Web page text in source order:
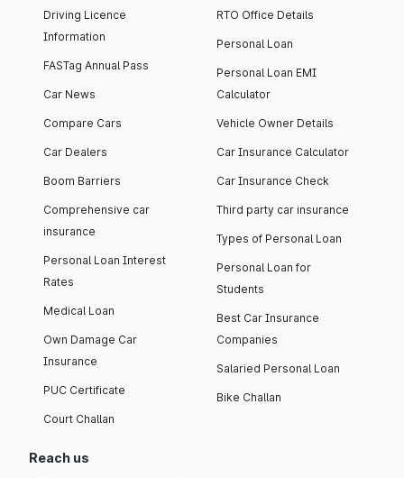
Driving Licence
Information
FASTag Annual Pass
Car News
Compare Cars
Car Dealers
Boom Barriers
Comprehensive car
insurance
Personal Loan Interest
Rates
Medical Loan
Own Damage Car
Insurance
PUC Certificate
Court Challan
RTO Office Details
Personal Loan
Personal Loan EMI
Calculator
Vehicle Owner Details
Car Insurance Calculator
Car Insurance Check
Third party car insurance
Types of Personal Loan
Personal Loan for
Students
Best Car Insurance
Companies
Salaried Personal Loan
Bike Challan
Reach us